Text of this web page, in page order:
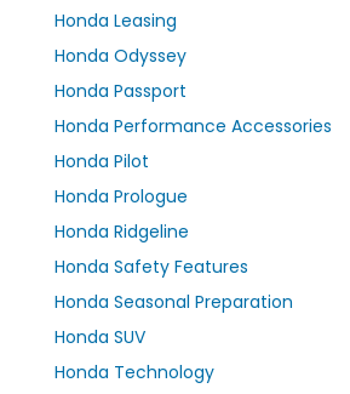
Honda Leasing
Honda Odyssey
Honda Passport
Honda Performance Accessories
Honda Pilot
Honda Prologue
Honda Ridgeline
Honda Safety Features
Honda Seasonal Preparation
Honda SUV
Honda Technology